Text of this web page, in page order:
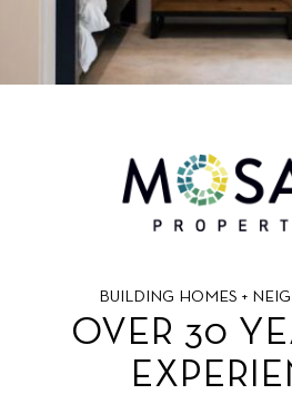
BUILDING HOMES +
OVER 30